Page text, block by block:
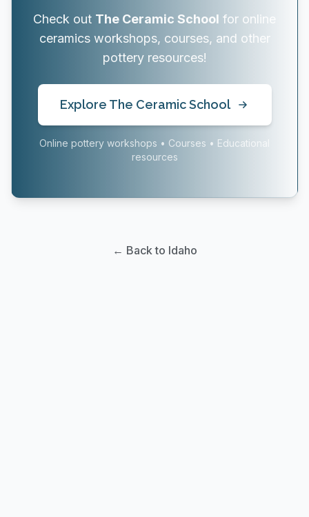
Check out The Ceramic School for online
ceramics workshops, courses, and other
pottery resources!
Explore The Ceramic School
Online pottery workshops • Courses • Educational
resources
← Back to Idaho